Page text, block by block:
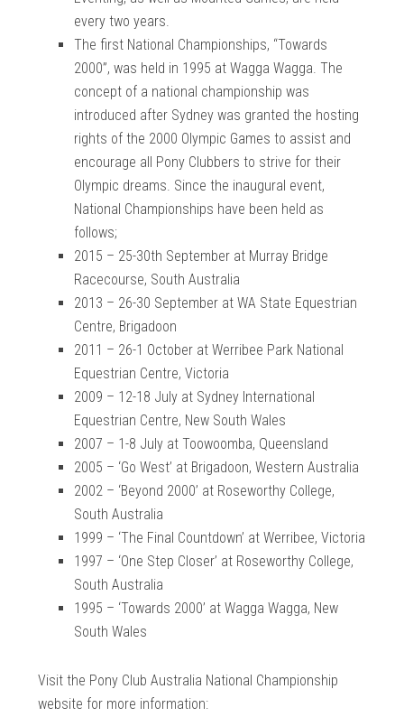
every two years.
The first National Championships, “Towards
2000”, was held in 1995 at Wagga Wagga. The
concept of a national championship was
introduced after Sydney was granted the hosting
rights of the 2000 Olympic Games to assist and
encourage all Pony Clubbers to strive for their
Olympic dreams. Since the inaugural event,
National Championships have been held as
follows;
2015 – 25-30th September at Murray Bridge
Racecourse, South Australia
2013 – 26-30 September at WA State Equestrian
Centre, Brigadoon
2011 – 26-1 October at Werribee Park National
Equestrian Centre, Victoria
2009 – 12-18 July at Sydney International
Equestrian Centre, New South Wales
2007 – 1-8 July at Toowoomba, Queensland
2005 – ‘Go West’ at Brigadoon, Western Australia
2002 – ‘Beyond 2000’ at Roseworthy College,
South Australia
1999 – ‘The Final Countdown’ at Werribee, Victoria
1997 – ‘One Step Closer’ at Roseworthy College,
South Australia
1995 – ‘Towards 2000’ at Wagga Wagga, New
South Wales
Visit the Pony Club Australia National Championship
website for more information: